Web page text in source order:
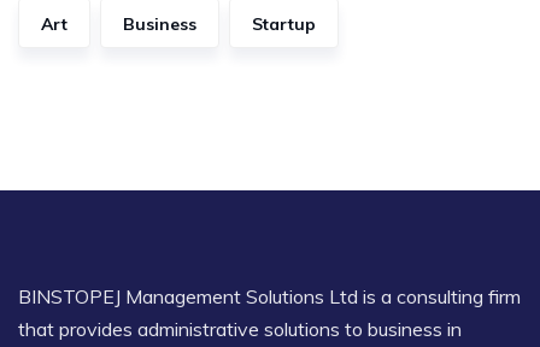
Art Business Startup
BINSTOPEJ Management Solutions Ltd is a consulting firm
that provides administrative solutions to business in